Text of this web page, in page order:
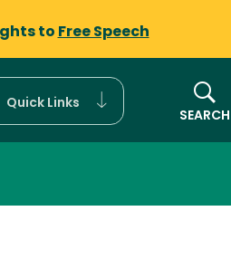
to Free Speech
Quick Links
SEARCH